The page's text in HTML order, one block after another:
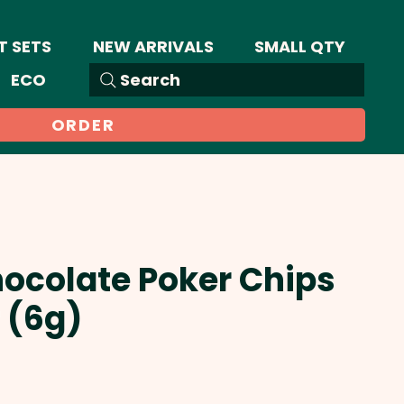
SETS NEW ARRIVALS
SMALL QTY
Search
ECO
ORDER
Poker Chips
(6g)